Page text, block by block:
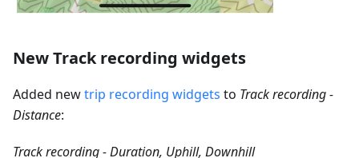
New Track recording widgets
Added newtrip recording widgets to Track recording -
Distance:
Track recording - Duration, Uphill, Downhill